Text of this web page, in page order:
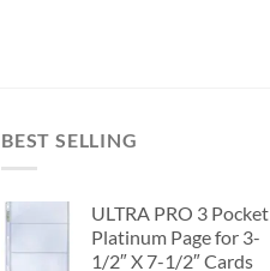
BEST SELLING
ULTRA PRO 3 Pocket
Platinum Page for 3-
1/2″ X 7-1/2″ Cards